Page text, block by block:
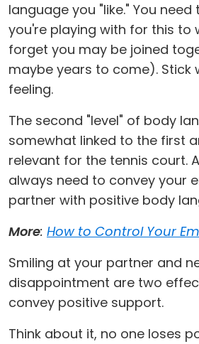
language you "like." You
you're playing with for this to
forget you may be joined
maybe years to come). Stick
feeling.
The second "level" of body
somewhat linked to the first
relevant for the tennis court.
always need to convey your
partner with positive body
More: How to Control Your
Smiling at your partner and
disappointment are two
convey positive support.
Think about it, no one loses